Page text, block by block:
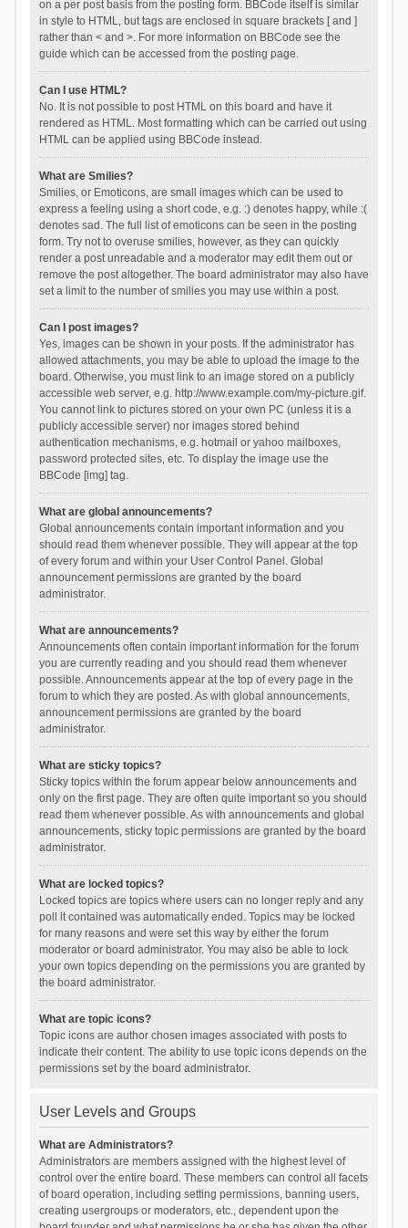
on a per post basis from the posting form. BBCode itself is similar
in style to HTML, but tags are enclosed in square brackets [ and ]
rather than < and >. For more information on BBCode see the
guide which can be accessed from the posting page.
Can I use HTML?
No. It is not possible to post HTML on this board and have it
rendered as HTML. Most formatting which can be carried out using
HTML can be applied using BBCode instead.
What are Smilies?
Smilies, or Emoticons, are small images which can be used to
express a feeling using a short code, e.g. :) denotes happy, while :(
denotes sad. The full list of emoticons can be seen in the posting
form. Try not to overuse smilies, however, as they can quickly
render a post unreadable and a moderator may edit them out or
remove the post altogether. The board administrator may also have
set a limit to the number of smilies you may use within a post.
Can I post images?
Yes, images can be shown in your posts. If the administrator has
allowed attachments, you may be able to upload the image to the
board. Otherwise, you must link to an image stored on a publicly
accessible web server, e.g. http://www.example.com/my-picture.gif.
You cannot link to pictures stored on your own PC (unless it is a
publicly accessible server) nor images stored behind
authentication mechanisms, e.g. hotmail or yahoo mailboxes,
password protected sites, etc. To display the image use the
BBCode [img] tag.
What are global announcements?
Global announcements contain important information and you
should read them whenever possible. They will appear at the top
of every forum and within your User Control Panel. Global
announcement permissions are granted by the board
administrator.
What are announcements?
Announcements often contain important information for the forum
you are currently reading and you should read them whenever
possible. Announcements appear at the top of every page in the
forum to which they are posted. As with global announcements,
announcement permissions are granted by the board
administrator.
What are sticky topics?
Sticky topics within the forum appear below announcements and
only on the first page. They are often quite important so you should
read them whenever possible. As with announcements and global
announcements, sticky topic permissions are granted by the board
administrator.
What are locked topics?
Locked topics are topics where users can no longer reply and any
poll it contained was automatically ended. Topics may be locked
for many reasons and were set this way by either the forum
moderator or board administrator. You may also be able to lock
your own topics depending on the permissions you are granted by
the board administrator.
What are topic icons?
Topic icons are author chosen images associated with posts to
indicate their content. The ability to use topic icons depends on the
permissions set by the board administrator.
User Levels and Groups
What are Administrators?
Administrators are members assigned with the highest level of
control over the entire board. These members can control all facets
of board operation, including setting permissions, banning users,
creating usergroups or moderators, etc., dependent upon the